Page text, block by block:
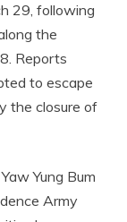
29, following
the
Reports
to escape
the closure of
Yung Bum
Army